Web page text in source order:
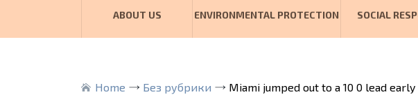
ABOUT US ENVIRONMENTAL PROTECTION SOCIAL
Home Без рубрики Miami jumped out to a 10 0 lead